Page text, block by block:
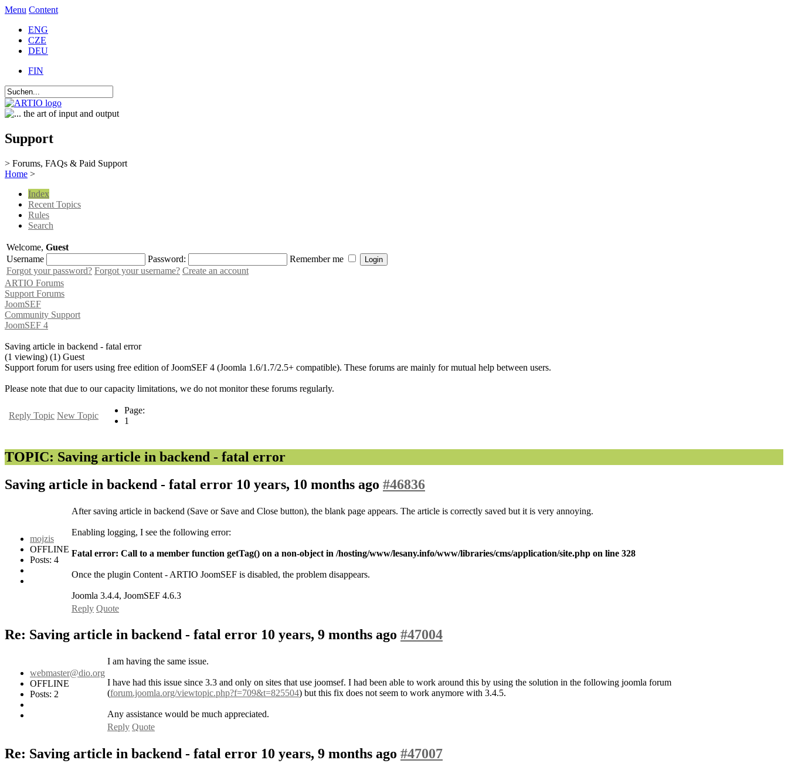
Menu Content
ENG
CZE
DEU
FIN
Support
> Forums, FAQs & Paid Support
Home >
Index
Recent Topics
Rules
Search
Welcome, Guest
Username
Password:
Remember me
Forgot your password? Forgot your username? Create an account
ARTIO Forums
Support Forums
JoomSEF
Community Support
JoomSEF 4
Saving article in backend - fatal error
(1 viewing) (1) Guest
Support forum for users using free edition of JoomSEF 4 (Joomla 1.6/1.7/2.5+ compatible). These forums are mainly for mutual help between users.
Please note that due to our capacity limitations, we do not monitor these forums regularly.
Reply Topic New Topic
Page:
1
TOPIC: Saving article in backend - fatal error
Saving article in backend - fatal error 10 years, 10 months ago #46836
mojzis
OFFLINE
Posts: 4
After saving article in backend (Save or Save and Close button), the blank page appears. The article is correctly saved but it is very annoying.
Enabling logging, I see the following error:
Fatal error: Call to a member function getTag() on a non-object in /hosting/www/lesany.info/www/libraries/cms/application/site.php on line 328
Once the plugin Content - ARTIO JoomSEF is disabled, the problem disappears.
Joomla 3.4.4, JoomSEF 4.6.3
Reply Quote
Re: Saving article in backend - fatal error 10 years, 9 months ago #47004
webmaster@dio.org
OFFLINE
Posts: 2
I am having the same issue.
I have had this issue since 3.3 and only on sites that use joomsef. I had been able to work around this by using the solution in the following joomla forum
(forum.joomla.org/viewtopic.php?f=709&t=825504) but this fix does not seem to work anymore with 3.4.5.
Any assistance would be much appreciated.
Reply Quote
Re: Saving article in backend - fatal error 10 years, 9 months ago #47007